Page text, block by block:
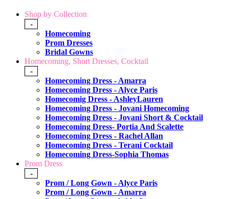
Shop by Collection
-
Homecoming
Prom Dresses
Bridal Gowns
Homecoming, Short Dresses, Cocktail
-
Homecoming Dress - Amarra
Homecoming Dress - Alyce Paris
Homecomig Dress - AshleyLauren
Homecoming Dress - Jovani Homecoming
Homecoming Dress - Jovani Short & Cocktail
Homecoming Dress- Portia And Scalette
Homecoming Dress - Rachel Allan
Homecoming Dress - Terani Cocktail
Homecoming Dress-Sophia Thomas
Prom Dress
-
Prom / Long Gown - Alyce Paris
Prom / Long Gown - Amarra